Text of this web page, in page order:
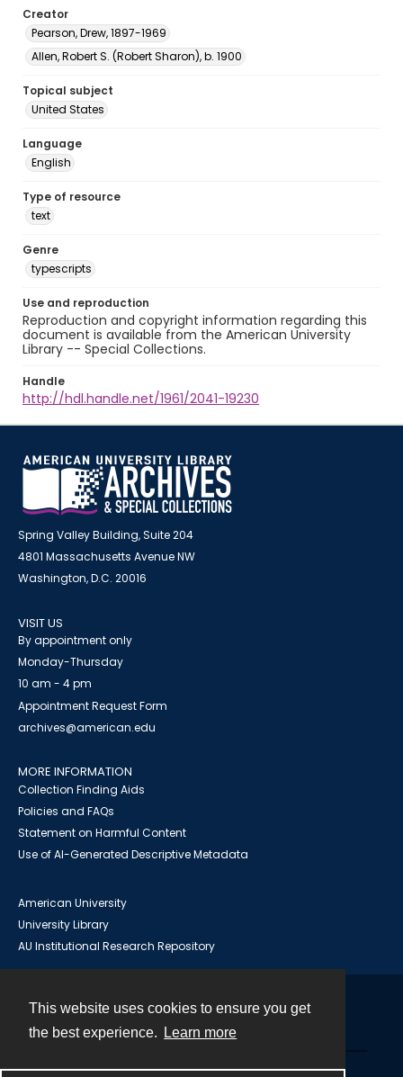
This website uses cookies to ensure you get
the best experience.
Learn more
Creator
Pearson, Drew, 1897-1969
Allen, Robert S. (Robert Sharon), b. 1900
Topical subject
United States
Language
English
Type of resource
text
Genre
typescripts
Use and reproduction
Reproduction and copyright information regarding this
document is available from the American University
Library -- Special Collections.
Handle
http://hdl.handle.net/1961/2041-19230
Spring Valley Building, Suite 204
4801 Massachusetts Avenue NW
Washington, D.C. 20016
VISIT US
By appointment only
Monday-Thursday
10 am - 4 pm
Appointment Request Form
archives@american.edu
MORE INFORMATION
Collection Finding Aids
Policies and FAQs
Statement on Harmful Content
Use of AI-Generated Descriptive Metadata
American University
University Library
AU Institutional Research Repository